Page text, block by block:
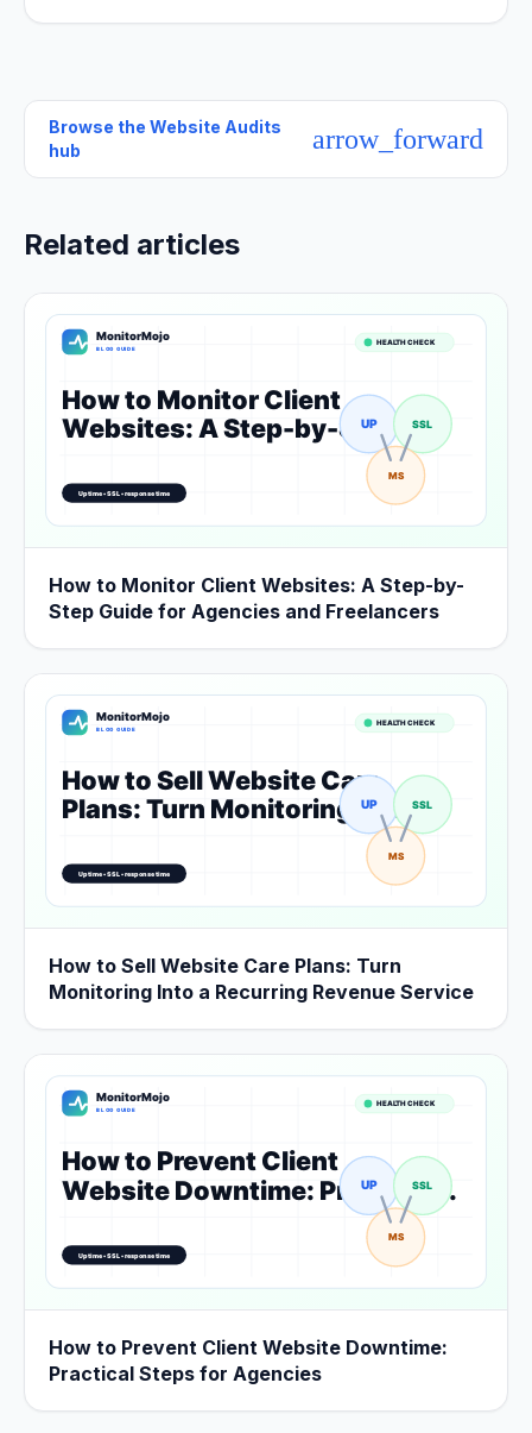
Browse the Website Audits
hub
arrow_forward
Related articles
How to Monitor Client Websites: A Step-by-
Step Guide for Agencies and Freelancers
How to Sell Website Care Plans: Turn
Monitoring Into a Recurring Revenue Service
How to Prevent Client Website Downtime:
Practical Steps for Agencies